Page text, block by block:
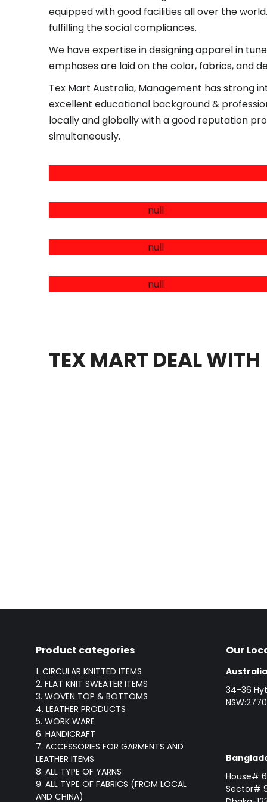
equipped with good facilities all over the
fulfilling the social compliances.
We have expertise in designing apparel in
emphases are laid on the color, fabrics, and
Tex Mart Australia, Management has strong
excellent educational background &
locally and globally with a good reputation
simultaneously.
CIRCULAR KNITTED ITEMS
WOVEN TOP & BOTTOMS
HANDICRAFT
TEX MART DEAL WITH
Product categories
1. CIRCULAR KNITTED ITEMS
2. FLAT KNIT SWEATER ITEMS
3. WOVEN TOP & BOTTOMS
4. LEATHER PRODUCTS
5. WORK WARE
6. HANDICRAFT
7. ACCESSORIES FOR GARMENTS AND
LEATHER ITEMS
8. ALL TYPE OF YARNS
9. ALL TYPE OF FABRICS (FROM LOCAL
AND CHINA)
Our
34-36
House#
Sector#